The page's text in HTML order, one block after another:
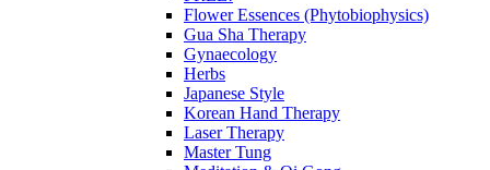
Flower Essences (Phytobiophysics)
Gua Sha Therapy
Gynaecology
Herbs
Japanese Style
Korean Hand Therapy
Laser Therapy
Master Tung